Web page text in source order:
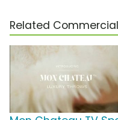
Related